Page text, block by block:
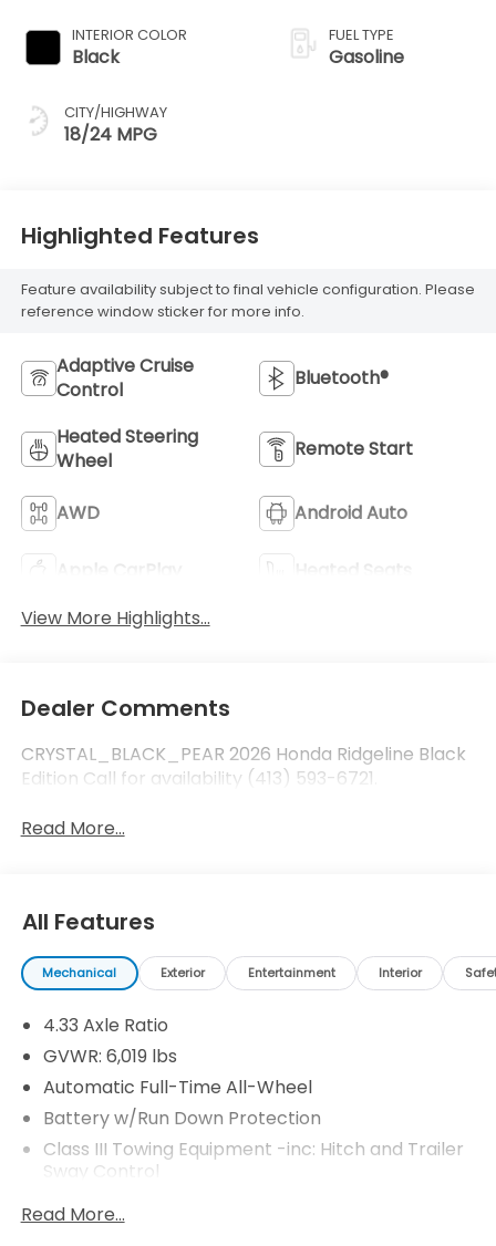
INTERIOR COLOR
Black
CITY/HIGHWAY
18/24 MPG
FUEL TYPE
Gasoline
Highlighted Features
Feature availability subject to final vehicle configuration. Please
reference window sticker for more info.
Adaptive Cruise
Control
Bluetooth®
Heated Steering
Wheel
Remote Start
AWD Android Auto
Apple CarPlay
Heated Seats
View More Highlights...
Dealer Comments
CRYSTAL_BLACK_PEAR 2026 Honda Ridgeline Black
Edition Call for availability (413) 593-6721.
Read More...
All Features
Mechanical Exterior Entertainment Interior
4.33 Axle Ratio
GVWR: 6,019 lbs
Automatic Full-Time All-Wheel
Battery w/Run Down Protection
Class III Towing Equipment -inc: Hitch and Trailer
Sway Control
Trailer Wiring Harness
Read More...